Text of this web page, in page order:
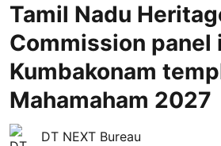
Tamil Nadu
Commission panel
Kumbakonam
Mahamaham 2027
DT NEXT Bureau